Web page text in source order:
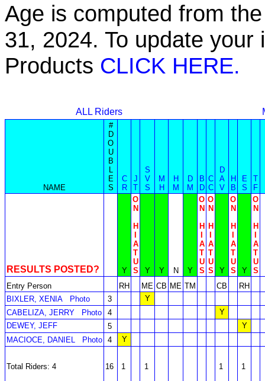
Age is computed from
31, 2024. To update
Products CLICK HERE.
ALL Riders
NAME
#
D
O
U
B
L
E
S
C
R
J
T
S
V
S
M
H
H
M
D
M
B
D
C
C
D
A
V
H
B
E
S
T
F
RESULTS POSTED? Y
O
N
H
A
T
U
S
Y Y N Y
O
N
H
A
T
U
S
O
N
H
A
T
U
S
Y
O
N
H
A
T
U
S
Y
O
N
H
A
T
U
S
Entry Person
RH ME CB ME TM CB
RH
BIXLER, XENIA
Photo 3
Y
CABELIZA, JERRY
Photo 4
Y
DEWEY, JEFF
5
Y
MACIOCE, DANIEL
Photo 4 Y
Total Riders: 4 16 1 1 1 1